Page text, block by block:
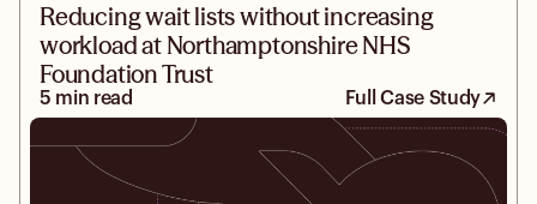
Reducing wait lists without increasing
workload at Northamptonshire NHS
Foundation Trust
5 min read Full Case Study